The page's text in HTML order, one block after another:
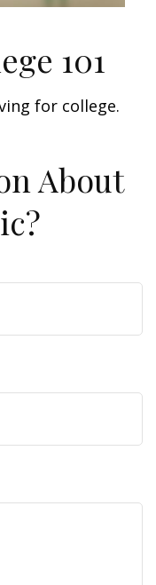
101
for college.
About